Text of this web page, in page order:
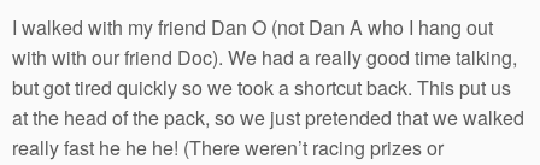
I walked with my friend Dan O (not Dan A who I hang out
with with our friend Doc). We had a really good time talking,
but got tired quickly so we took a shortcut back. This put us
at the head of the pack, so we just pretended that we walked
really fast he he he! (There weren’t racing prizes or